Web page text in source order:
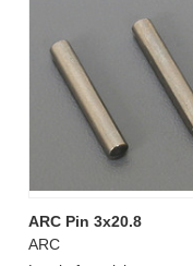
ARC Pin 3x20.8
ARC